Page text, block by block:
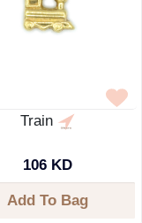
Train
106 KD
Add To Bag